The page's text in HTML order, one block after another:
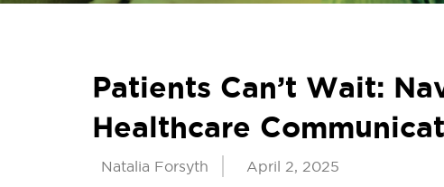
Patients Can’t Wait:
Healthcare
Natalia Forsyth April 2, 2025